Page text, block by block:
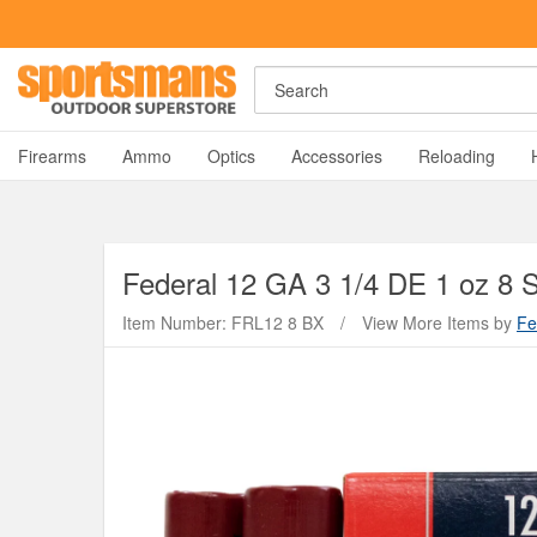
Search
Firearms Ammo Optics Accessories Reloading
Federal 12 GA 3 1/4 DE 1 oz 8
Item Number: FRL12 8 BX / View More Items by